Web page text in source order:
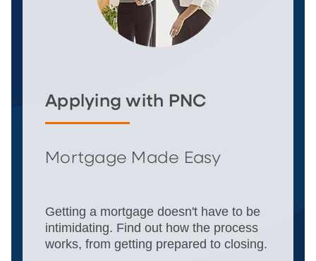
Applying with PNC
Mortgage Made Easy
Getting a mortgage doesn't have to be
intimidating. Find out how the process
works, from getting prepared to closing.